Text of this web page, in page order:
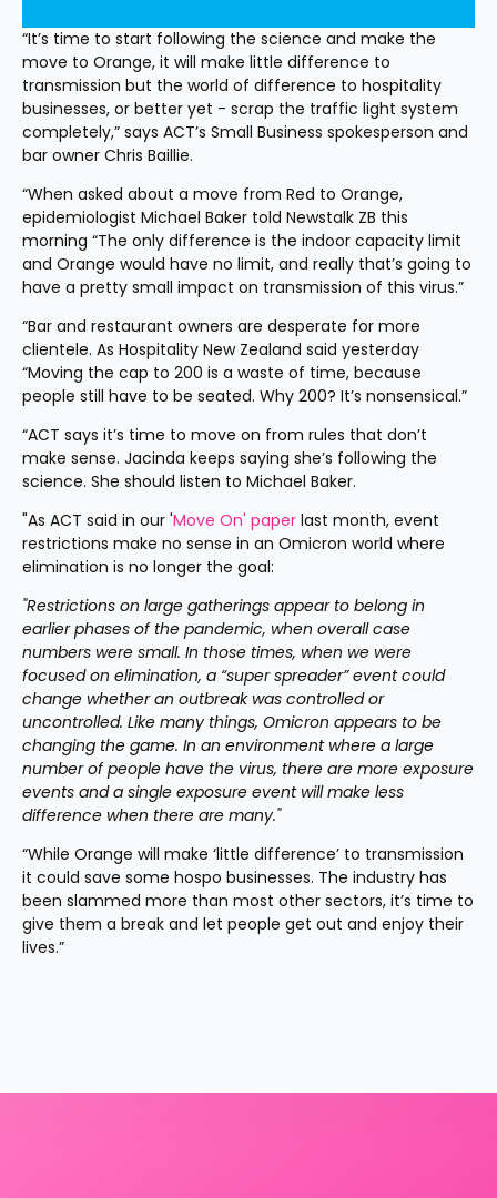
“It’s time to start following the science and make the
move to Orange, it will make little difference to
transmission but the world of difference to hospitality
businesses, or better yet - scrap the traffic light system
completely,” says ACT’s Small Business spokesperson and
bar owner Chris Baillie.
“When asked about a move from Red to Orange,
epidemiologist Michael Baker told Newstalk ZB this
morning “The only difference is the indoor capacity limit
and Orange would have no limit, and really that’s going to
have a pretty small impact on transmission of this virus.”
“Bar and restaurant owners are desperate for more
clientele. As Hospitality New Zealand said yesterday
“Moving the cap to 200 is a waste of time, because
people still have to be seated. Why 200? It’s nonsensical.”
“ACT says it’s time to move on from rules that don’t
make sense. Jacinda keeps saying she’s following the
science. She should listen to Michael Baker.
"As ACT said in our 'Move On' paper last month, event
restrictions make no sense in an Omicron world where
elimination is no longer the goal:
"Restrictions on large gatherings appear to belong in
earlier phases of the pandemic, when overall case
numbers were small. In those times, when we were
focused on elimination, a “super spreader” event could
change whether an outbreak was controlled or
uncontrolled. Like many things, Omicron appears to be
changing the game. In an environment where a large
number of people have the virus, there are more exposure
events and a single exposure event will make less
difference when there are many."
“While Orange will make ‘little difference’ to transmission
it could save some hospo businesses. The industry has
been slammed more than most other sectors, it’s time to
give them a break and let people get out and enjoy their
lives.”